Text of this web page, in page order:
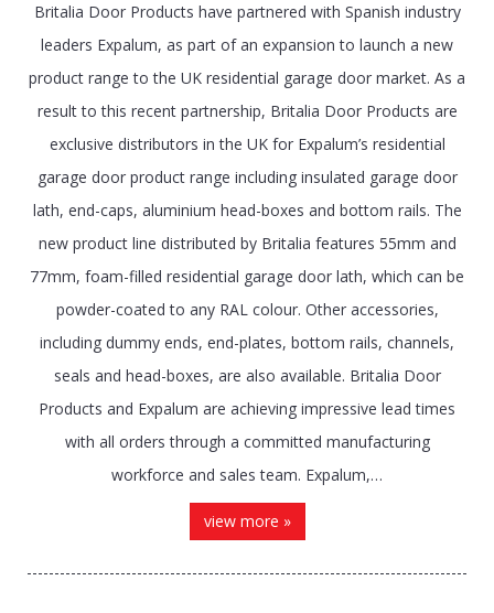
Britalia Door Products have partnered with Spanish industry
leaders Expalum, as part of an expansion to launch a new
product range to the UK residential garage door market. As a
result to this recent partnership, Britalia Door Products are
exclusive distributors in the UK for Expalum’s residential
garage door product range including insulated garage door
lath, end-caps, aluminium head-boxes and bottom rails. The
new product line distributed by Britalia features 55mm and
77mm, foam-filled residential garage door lath, which can be
powder-coated to any RAL colour. Other accessories,
including dummy ends, end-plates, bottom rails, channels,
seals and head-boxes, are also available. Britalia Door
Products and Expalum are achieving impressive lead times
with all orders through a committed manufacturing
workforce and sales team. Expalum,…
view more »